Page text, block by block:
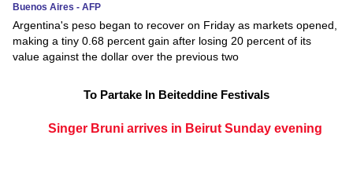
Buenos Aires - AFP
Argentina's peso began to recover on Friday as markets opened,
making a tiny 0.68 percent gain after losing 20 percent of its
value against the dollar over the previous two
To Partake In Beiteddine Festivals
Singer Bruni arrives in Beirut Sunday evening